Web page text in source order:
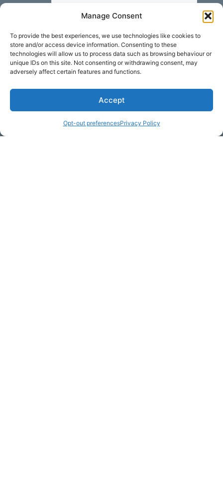
Manage Consent
To provide the best experiences, we use technologies like cookies to
store and/or access device information. Consenting to these
technologies will allow us to process data such as browsing behaviour or
unique IDs on this site. Not consenting or withdrawing consent, may
adversely affect certain features and functions.
Accept
Opt-out preferencesPrivacy Policy
* Required